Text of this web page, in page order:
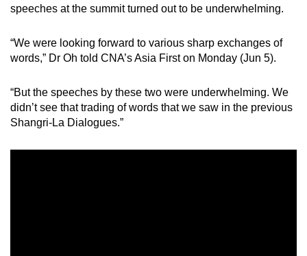
speeches at the summit turned out to be underwhelming.
“We were looking forward to various sharp exchanges of
words,” Dr Oh told CNA’s Asia First on Monday (Jun 5).
“But the speeches by these two were underwhelming. We
didn’t see that trading of words that we saw in the previous
Shangri-La Dialogues.”
but
still
issues?
Contact
us